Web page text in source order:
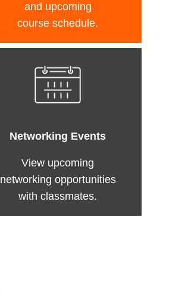
and upcoming
course schedule.
Networking Events
View upcoming
networking opportunities
with classmates.